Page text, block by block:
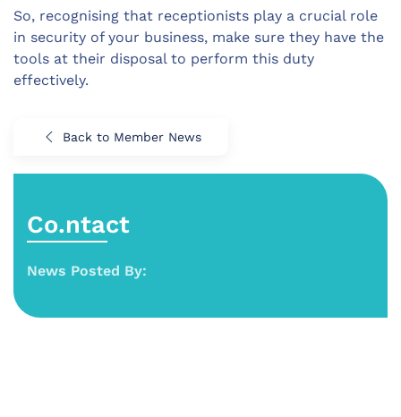
So, recognising that receptionists play a crucial role
in security of your business, make sure they have the
tools at their disposal to perform this duty
effectively.
Back to Member News
Co.ntact
News Posted By: